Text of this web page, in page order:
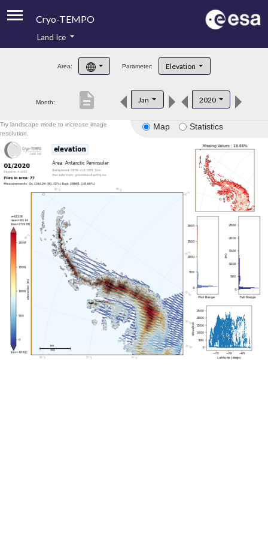
Cryo-TEMPO
Product Handbook
Product Downloads
Land Ice
Area: Parameter: Elevation
Month: Jan 2020
description
Map Statistics
Try landscape mode to increase image
resolution.